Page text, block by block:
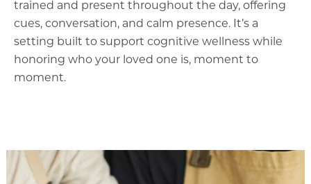
trained and present throughout the day, offering
cues, conversation, and calm presence. It’s a
setting built to support cognitive wellness while
honoring who your loved one is, moment to
moment.